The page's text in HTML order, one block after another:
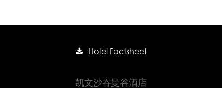
Hotel Factsheet
凯文沙吞曼谷酒店